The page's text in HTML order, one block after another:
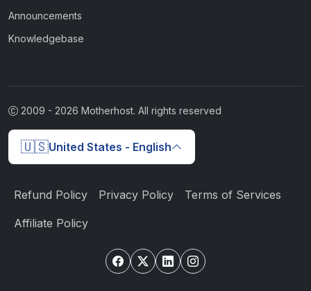
Announcements
Knowledgebase
2009 - 2026 Motherhost. All rights reserved
🇺🇸United States - English
Refund Policy Privacy Policy Terms of Services
Affiliate Policy